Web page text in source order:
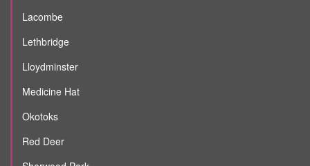
Lacombe
Lethbridge
Lloydminster
Medicine Hat
Okotoks
Red Deer